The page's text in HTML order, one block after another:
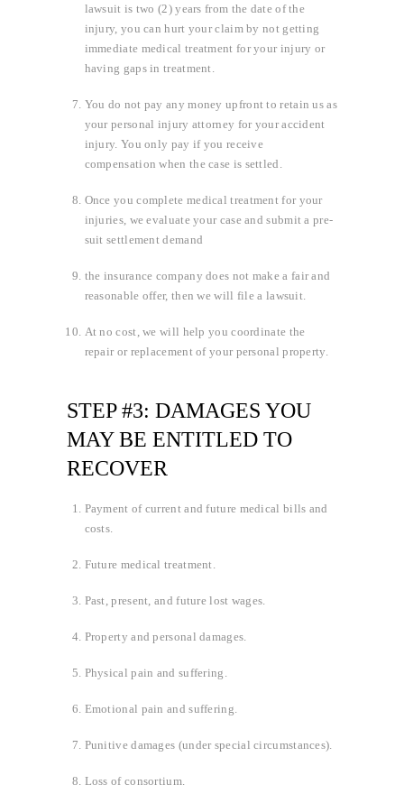
lawsuit is two (2) years from the date of the
injury, you can hurt your claim by not getting
immediate medical treatment for your injury or
having gaps in treatment.
You do not pay any money upfront to retain us as
your personal injury attorney for your accident
injury. You only pay if you receive
compensation when the case is settled.
Once you complete medical treatment for your
injuries, we evaluate your case and submit a pre-
suit settlement demand
the insurance company does not make a fair and
reasonable offer, then we will file a lawsuit.
At no cost, we will help you coordinate the
repair or replacement of your personal property.
STEP #3: DAMAGES YOU
MAY BE ENTITLED TO
RECOVER
Payment of current and future medical bills and
costs.
Future medical treatment.
Past, present, and future lost wages.
Property and personal damages.
Physical pain and suffering.
Emotional pain and suffering.
Punitive damages (under special circumstances).
Loss of consortium.